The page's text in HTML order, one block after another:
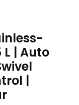
L | Auto
|